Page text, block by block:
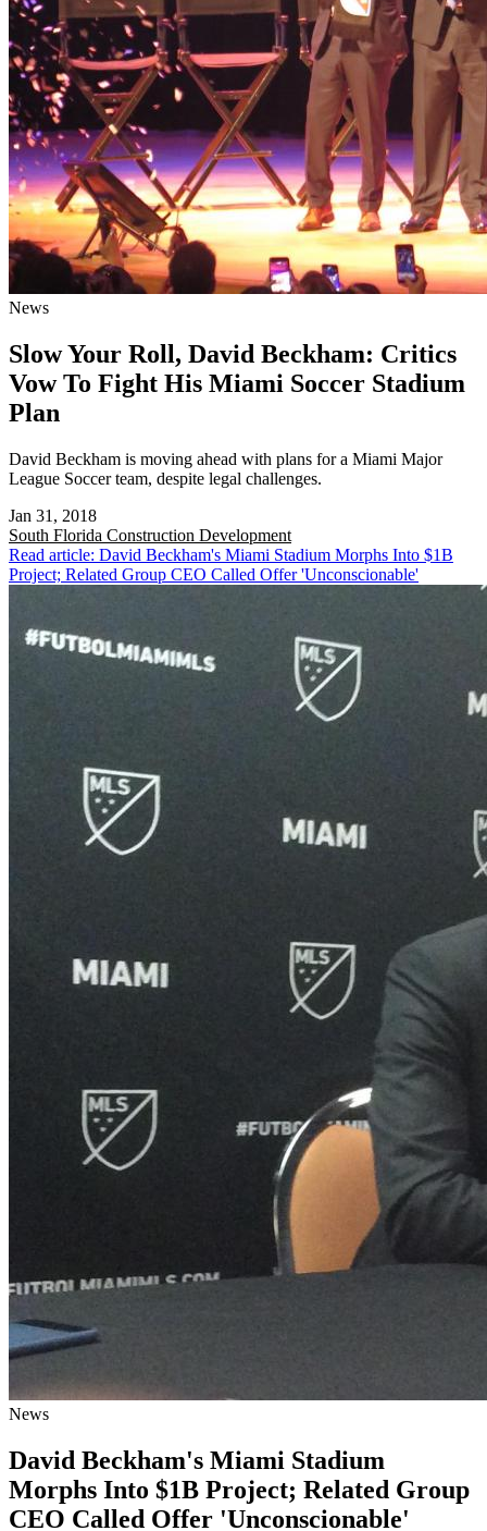
News
Slow Your Roll, David Beckham: Critics
Vow To Fight His Miami Soccer Stadium
Plan
David Beckham is moving ahead with plans for a Miami Major
League Soccer team, despite legal challenges.
Jan 31, 2018
South Florida Construction Development
Read article: David Beckham's Miami Stadium Morphs Into $1B
Project; Related Group CEO Called Offer 'Unconscionable'
News
David Beckham's Miami Stadium
Morphs Into $1B Project; Related Group
CEO Called Offer 'Unconscionable'